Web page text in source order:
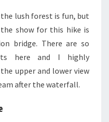
lush forest is fun, but
show for this hike is
bridge. There are so
here and I highly
upper and lower view
after the waterfall.